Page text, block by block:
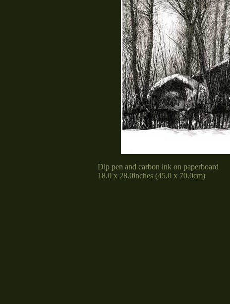
Dip pen and carbon ink on paperboard
18.0 x 28.0inches (45.0 x 70.0cm)